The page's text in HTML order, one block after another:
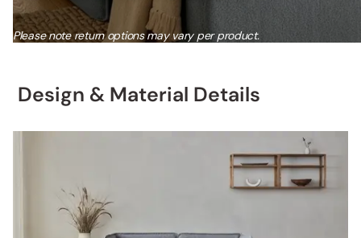
Please note return options may vary per product.
Design & Material Details